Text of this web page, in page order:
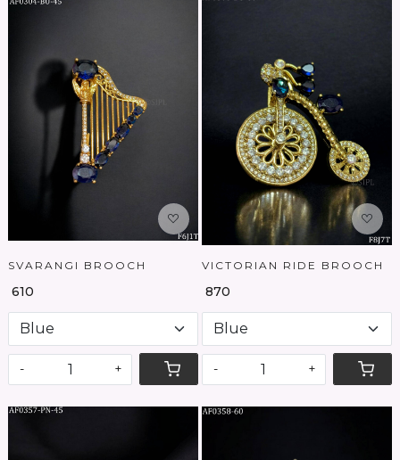
Loading...
SVARANGI BROOCH
₹ 610
- +
Loading...
VICTORIAN RIDE BROOCH
₹ 870
- +